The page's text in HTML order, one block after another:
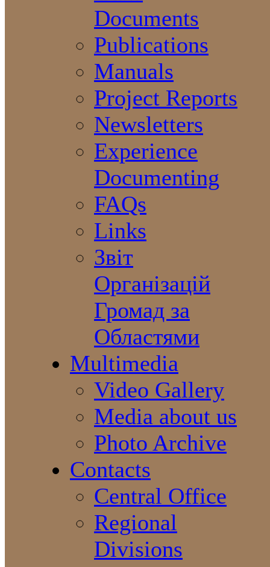
Documents
Publications
Manuals
Project Reports
Newsletters
Experience
Documenting
FAQs
Links
Звіт
Організацій
Громад за
Областями
Multimedia
Video Gallery
Media about us
Photo Archive
Contacts
Central Office
Regional
Divisions